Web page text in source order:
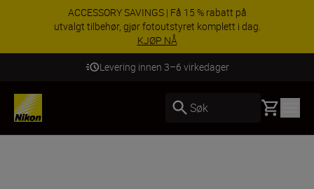
ACCESSORY SAVINGS | Få 15 % rabatt på
utvalgt tilbehør, gjør fotoutstyret komplett i dag.
KJØP NÅ
Levering innen 3–6 virkedager
Søk Basket